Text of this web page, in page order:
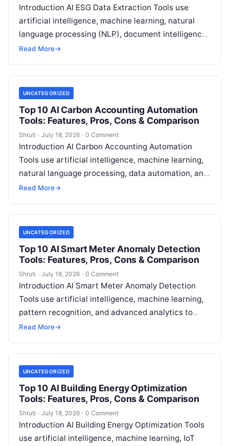
Introduction AI ESG Data Extraction Tools use
artificial intelligence, machine learning, natural
language processing (NLP), document intelligence,
and automation technologies to collect, extract,
Read More→
UNCATEGORIZED
Top 10 AI Carbon Accounting Automation
Tools: Features, Pros, Cons & Comparison
Shruti · July 18, 2026 · 0 Comment
Introduction AI Carbon Accounting Automation
Tools use artificial intelligence, machine learning,
natural language processing, data automation, and
sustainability analytics to help organizations
Read More→
UNCATEGORIZED
Top 10 AI Smart Meter Anomaly Detection
Tools: Features, Pros, Cons & Comparison
Shruti · July 18, 2026 · 0 Comment
Introduction AI Smart Meter Anomaly Detection
Tools use artificial intelligence, machine learning,
pattern recognition, and advanced analytics to
identify unusual energy consumption behaviors,
Read More→
UNCATEGORIZED
Top 10 AI Building Energy Optimization
Tools: Features, Pros, Cons & Comparison
Shruti · July 18, 2026 · 0 Comment
Introduction AI Building Energy Optimization Tools
use artificial intelligence, machine learning, IoT